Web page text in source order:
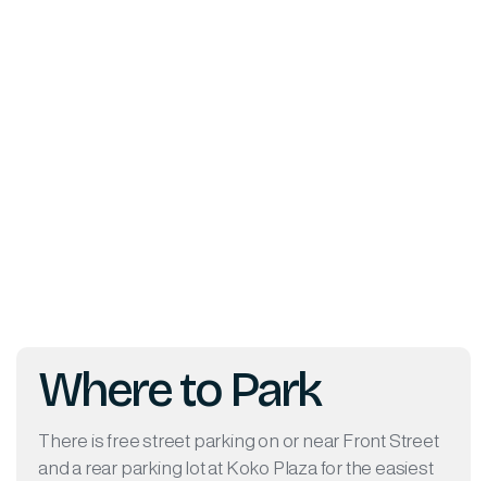
Where to Park
There is free street parking on or near Front Street
and a rear parking lot at Koko Plaza for the easiest